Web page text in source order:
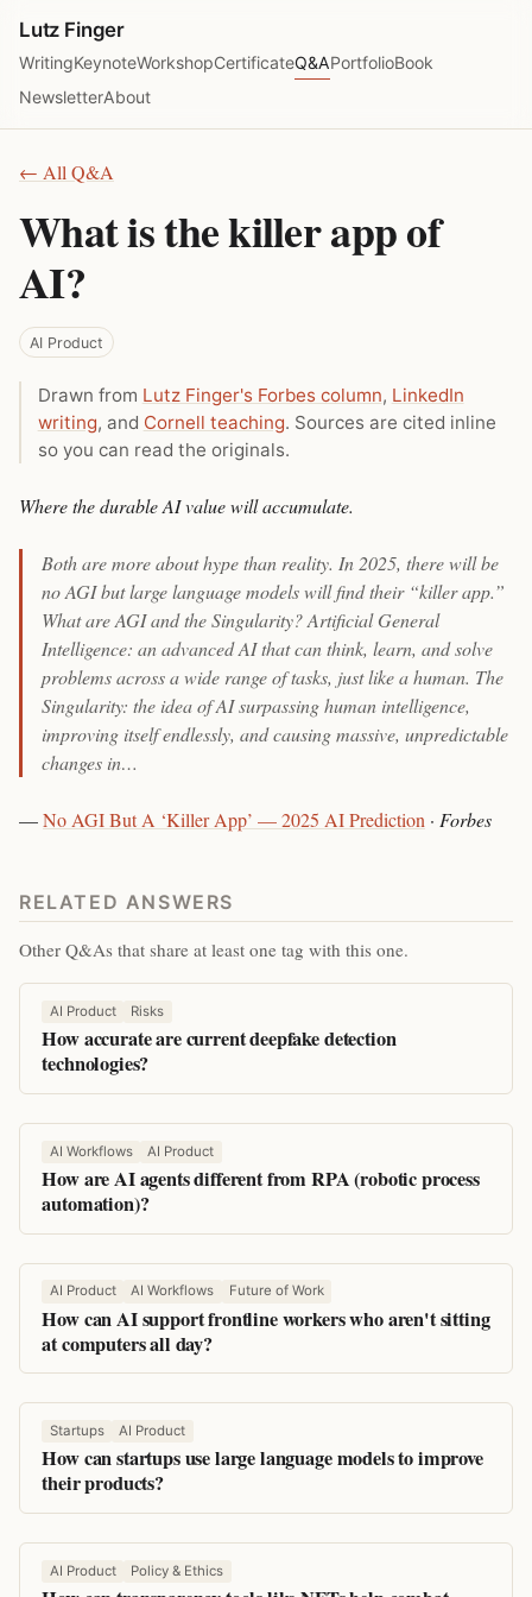
Lutz Finger
WritingKeynoteWorkshopCertificateQ&APortfolioBook
NewsletterAbout
← All Q&A
What is the killer app of
AI?
AI Product
Drawn from Lutz Finger's Forbes column, LinkedIn
writing, and Cornell teaching. Sources are cited inline
so you can read the originals.
Where the durable AI value will accumulate.
Both are more about hype than reality. In 2025, there will be
no AGI but large language models will find their “killer app.”
What are AGI and the Singularity? Artificial General
Intelligence: an advanced AI that can think, learn, and solve
problems across a wide range of tasks, just like a human. The
Singularity: the idea of AI surpassing human intelligence,
improving itself endlessly, and causing massive, unpredictable
changes in…
—No AGI But A ‘Killer App’ — 2025 AI Prediction · Forbes
RELATED ANSWERS
Other Q&As that share at least one tag with this one.
AI Product Risks
How accurate are current deepfake detection
technologies?
AI Workflows AI Product
How are AI agents different from RPA (robotic process
automation)?
AI Product AI Workflows Future of Work
How can AI support frontline workers who aren't sitting
at computers all day?
Startups AI Product
How can startups use large language models to improve
their products?
AI Product Policy & Ethics